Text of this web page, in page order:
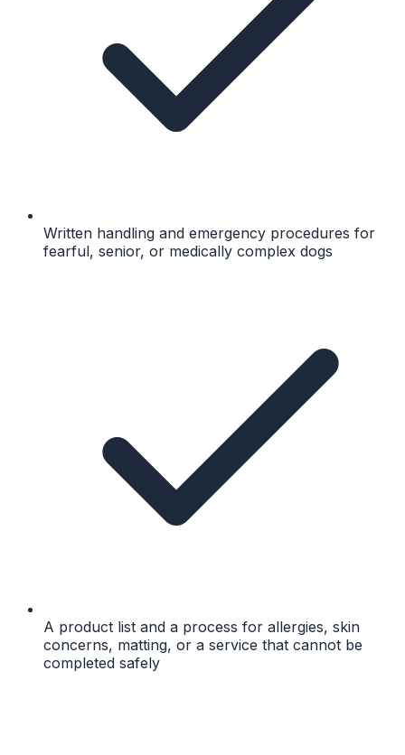
Written handling and emergency procedures for
fearful, senior, or medically complex dogs
A product list and a process for allergies, skin
concerns, matting, or a service that cannot be
completed safely